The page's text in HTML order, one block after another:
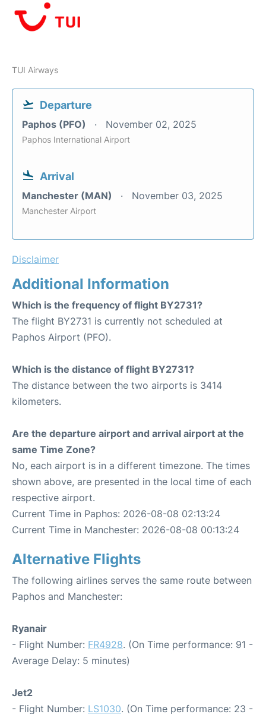
TUI Airways
Departure
Paphos (PFO) November 02, 2025
Paphos International Airport
Arrival
Manchester (MAN) November 03, 2025
Manchester Airport
Disclaimer
Additional Information
Which is the frequency of flight BY2731?
The flight BY2731 is currently not scheduled at
Paphos Airport (PFO).
Which is the distance of flight BY2731?
The distance between the two airports is 3414
kilometers.
Are the departure airport and arrival airport at the
same Time Zone?
No, each airport is in a different timezone. The times
shown above, are presented in the local time of each
respective airport.
Current Time in Paphos: 2026-08-08 02:13:24
Current Time in Manchester: 2026-08-08 00:13:24
Alternative Flights
The following airlines serves the same route between
Paphos and Manchester:
Ryanair
- Flight Number: FR4928. (On Time performance: 91 -
Average Delay: 5 minutes)
Jet2
- Flight Number: LS1030. (On Time performance: 23 -